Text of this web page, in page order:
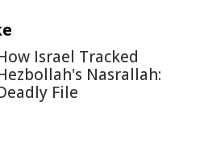
Israel Tracked
Nasrallah:
File